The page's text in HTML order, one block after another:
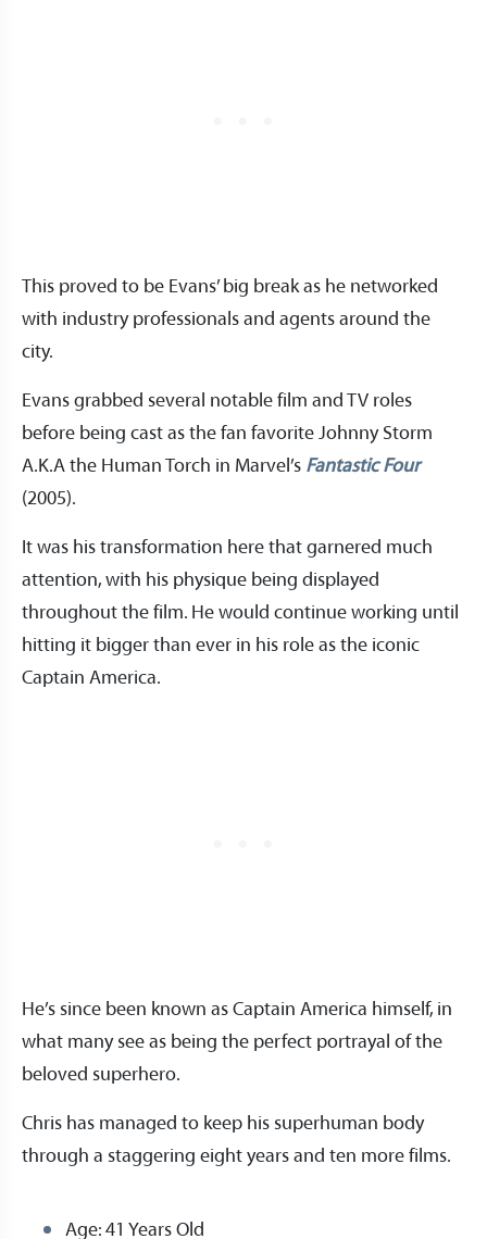
This proved to be Evans’ big break as he networked
with industry professionals and agents around the
city.
Evans grabbed several notable film and TV roles
before being cast as the fan favorite Johnny Storm
A.K.A the Human Torch in Marvel’s Fantastic Four
(2005).
It was his transformation here that garnered much
attention, with his physique being displayed
throughout the film. He would continue working until
hitting it bigger than ever in his role as the iconic
Captain America.
He’s since been known as Captain America himself, in
what many see as being the perfect portrayal of the
beloved superhero.
Chris has managed to keep his superhuman body
through a staggering eight years and ten more films.
Age: 41 Years Old